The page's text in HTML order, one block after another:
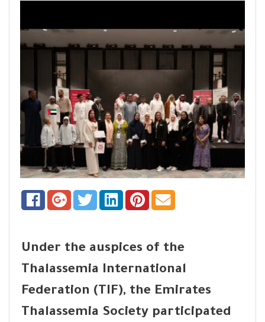
Under the auspices of the
Thalassemia International
Federation (TIF), the Emirates
Thalassemia Society participated